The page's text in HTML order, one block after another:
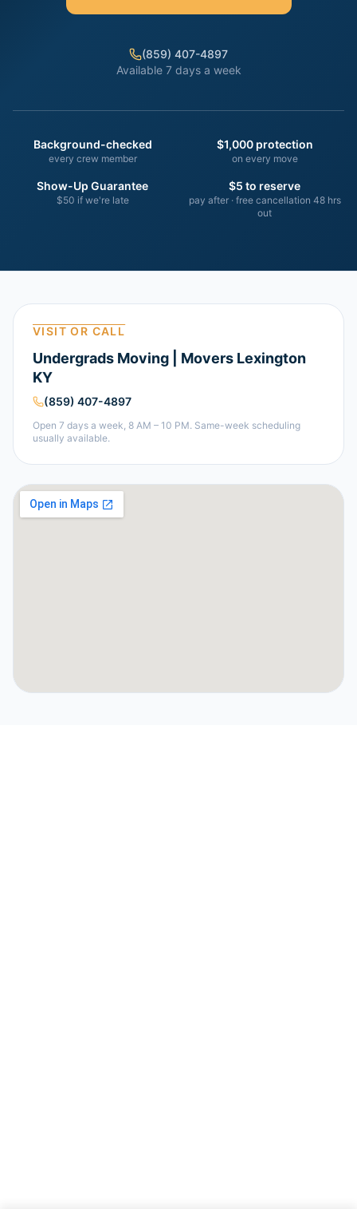
(859) 407-4897
Available 7 days a week
Background-checked
every crew member
$1,000 protection
on every move
Show-Up Guarantee
$50 if we're late
$5 to reserve
pay after · free cancellation 48 hrs
out
VISIT OR CALL
Undergrads Moving | Movers Lexington
KY
(859) 407-4897
Open 7 days a week, 8 AM – 10 PM. Same-week scheduling
usually available.